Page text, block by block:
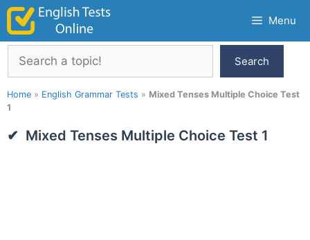
Skip
content
Menu
Search
Search
Home » English Grammar Tests » Mixed Tenses Multiple Choice Test
1
Mixed Tenses Multiple Choice Test 1